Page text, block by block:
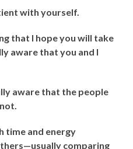
with yourself.
that I hope you will take
aware that you and I
aware that the people
time and energy
comparing